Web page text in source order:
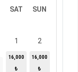
SAT SUN
1
16,000
₺
2
16,000
₺